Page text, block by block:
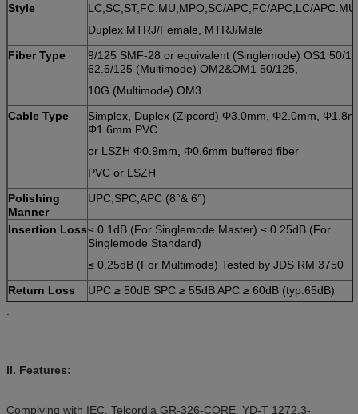
Style
LC,SC,ST,FC.MU,MPO,SC/APC,FC/APC,LC/
Duplex MTRJ/Female, MTRJ/Male
Fiber Type
9/125 SMF-28 or equivalent (Singlemode) OS1 50/
62.5/125 (Multimode) OM2&OM1 50/125,
10G (Multimode) OM3
Cable Type
Simplex, Duplex (Zipcord) Φ3.0mm, Φ2.0mm,
Φ1.6mm PVC
or LSZH Φ0.9mm, Φ0.6mm buffered fiber
PVC or LSZH
Polishing
Manner
UPC,SPC,APC (8°& 6°)
Insertion Loss≤ 0.1dB (For Singlemode Master) ≤ 0.25dB (For
Singlemode Standard)
≤ 0.25dB (For Multimode) Tested by JDS RM 3750
Return Loss
(For
UPC ≥ 50dB SPC ≥ 55dB APC ≥ 60dB (typ.65dB)
Operating
II. Features:
Complying with IEC, Telcordia GR-326-CORE, YD-T 1272.3-